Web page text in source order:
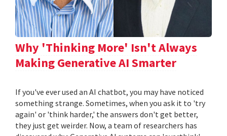
Why 'Thinking More' Isn't Always
Making Generative AI Smarter
If you've ever used an AI chatbot, you may have noticed
something strange. Sometimes, when you ask it to 'try
again' or 'think harder,' the answers don't get better,
they just get weirder. Now, a team of researchers has